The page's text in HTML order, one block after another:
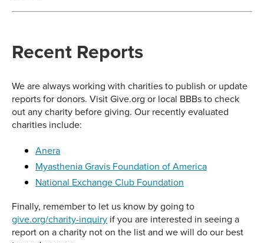
Recent Reports
We are always working with charities to publish or update
reports for donors. Visit Give.org or local BBBs to check
out any charity before giving. Our recently evaluated
charities include:
Anera
Myasthenia Gravis Foundation of America
National Exchange Club Foundation
Finally, remember to let us know by going to
give.org/charity-inquiry if you are interested in seeing a
report on a charity not on the list and we will do our best